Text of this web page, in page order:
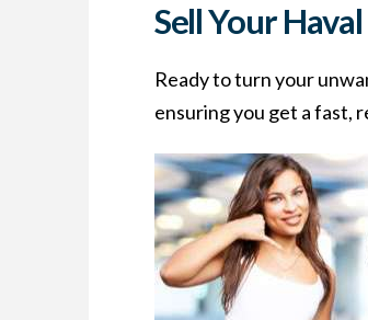
Sell Your
Ready to turn your
ensuring you get a fast,